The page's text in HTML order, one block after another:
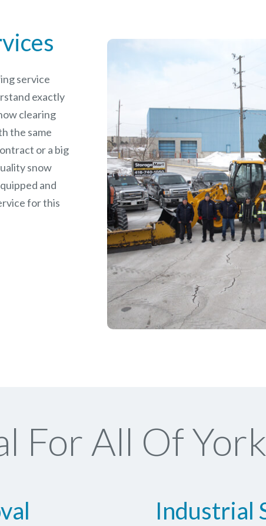
service
exactly
clearing
the same
or a big
snow
and
for this
For All Of
Industrial